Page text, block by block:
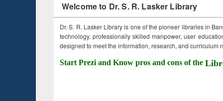
Welcome to Dr. S. R. Lasker Library
Dr. S. R. Lasker Library is one of the pioneer libraries in
technology, professionally skilled manpower, user
designed to meet the information, research, and curriculum
Start Prezi and Know pros and cons of the